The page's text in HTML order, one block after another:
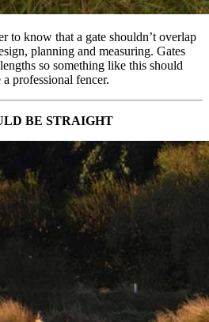
to know that a gate shouldn’t overlap
planning and measuring. Gates
so something like this should
professional fencer.
BE STRAIGHT